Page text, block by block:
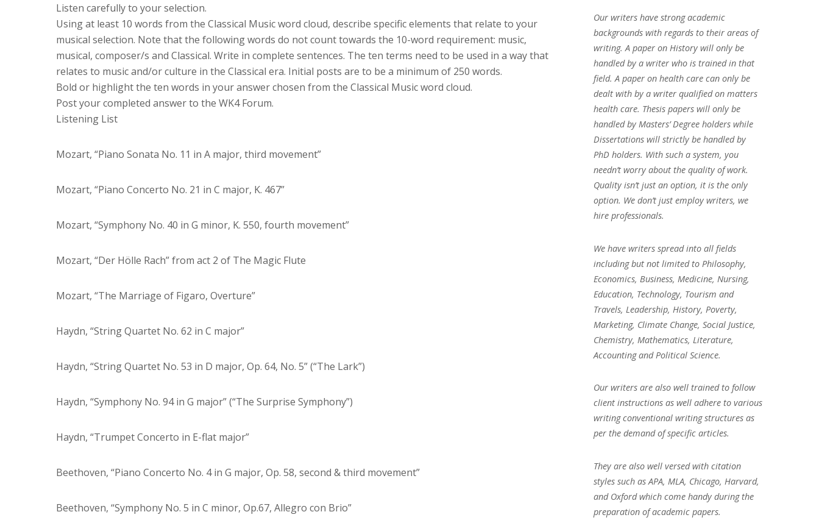
Listen carefully to your selection.
Using at least 10 words from the Classical Music word cloud, describe specific elements that relate to your
musical selection. Note that the following words do not count towards the 10-word requirement: music,
musical, composer/s and Classical. Write in complete sentences. The ten terms need to be used in a way that
relates to music and/or culture in the Classical era. Initial posts are to be a minimum of 250 words.
Bold or highlight the ten words in your answer chosen from the Classical Music word cloud.
Post your completed answer to the WK4 Forum.
Listening List
Mozart, “Piano Sonata No. 11 in A major, third movement”
Mozart, “Piano Concerto No. 21 in C major, K. 467”
Mozart, “Symphony No. 40 in G minor, K. 550, fourth movement”
Mozart, “Der Hölle Rach” from act 2 of The Magic Flute
Mozart, “The Marriage of Figaro, Overture”
Haydn, “String Quartet No. 62 in C major”
Haydn, “String Quartet No. 53 in D major, Op. 64, No. 5” (“The Lark”)
Haydn, “Symphony No. 94 in G major” (“The Surprise Symphony”)
Haydn, “Trumpet Concerto in E-flat major”
Beethoven, “Piano Concerto No. 4 in G major, Op. 58, second & third movement”
Beethoven, “Symphony No. 5 in C minor, Op.67, Allegro con Brio”
Our writers have strong academic
backgrounds with regards to their areas of
writing. A paper on History will only be
handled by a writer who is trained in that
field. A paper on health care can only be
dealt with by a writer qualified on matters
health care. Thesis papers will only be
handled by Masters’ Degree holders while
Dissertations will strictly be handled by
PhD holders. With such a system, you
needn’t worry about the quality of work.
Quality isn’t just an option, it is the only
option. We don’t just employ writers, we
hire professionals.
We have writers spread into all fields
including but not limited to Philosophy,
Economics, Business, Medicine, Nursing,
Education, Technology, Tourism and
Travels, Leadership, History, Poverty,
Marketing, Climate Change, Social Justice,
Chemistry, Mathematics, Literature,
Accounting and Political Science.
Our writers are also well trained to follow
client instructions as well adhere to various
writing conventional writing structures as
per the demand of specific articles.
They are also well versed with citation
styles such as APA, MLA, Chicago, Harvard,
and Oxford which come handy during the
preparation of academic papers.